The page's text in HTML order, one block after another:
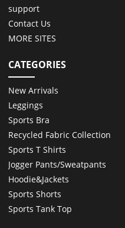
support
Contact Us
MORE SITES
CATEGORIES
New Arrivals
Leggings
Sports Bra
Recycled Fabric Collection
Sports T Shirts
Jogger Pants/Sweatpants
Hoodie&Jackets
Sports Shorts
Sports Tank Top